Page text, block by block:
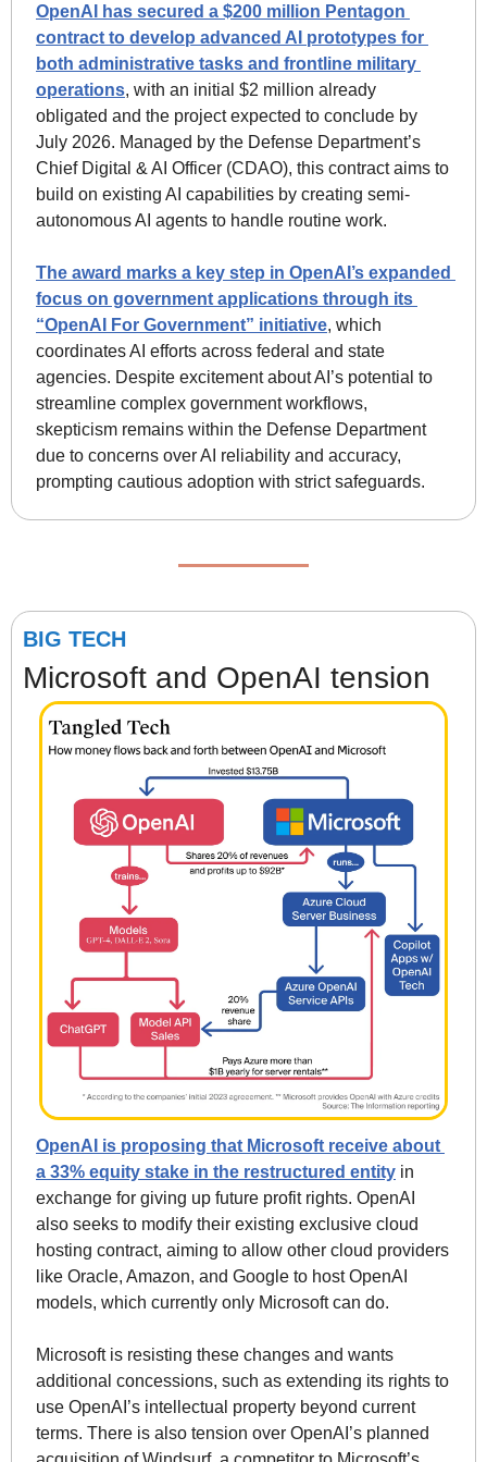
OpenAI has secured a $200 million Pentagon
contract to develop advanced AI prototypes for
both administrative tasks and frontline military
operations, with an initial $2 million already
obligated and the project expected to conclude by
July 2026. Managed by the Defense Department’s
Chief Digital & AI Officer (CDAO), this contract aims to
build on existing AI capabilities by creating semi-
autonomous AI agents to handle routine work.
The award marks a key step in OpenAI’s expanded
focus on government applications through its
“OpenAI For Government” initiative, which
coordinates AI efforts across federal and state
agencies. Despite excitement about AI’s potential to
streamline complex government workflows,
skepticism remains within the Defense Department
due to concerns over AI reliability and accuracy,
prompting cautious adoption with strict safeguards.
BIG TECH
Microsoft and OpenAI tension
OpenAI is proposing that Microsoft receive about
a 33% equity stake in the restructured entity in
exchange for giving up future profit rights. OpenAI
also seeks to modify their existing exclusive cloud
hosting contract, aiming to allow other cloud providers
like Oracle, Amazon, and Google to host OpenAI
models, which currently only Microsoft can do.
Microsoft is resisting these changes and wants
additional concessions, such as extending its rights to
use OpenAI’s intellectual property beyond current
terms. There is also tension over OpenAI’s planned